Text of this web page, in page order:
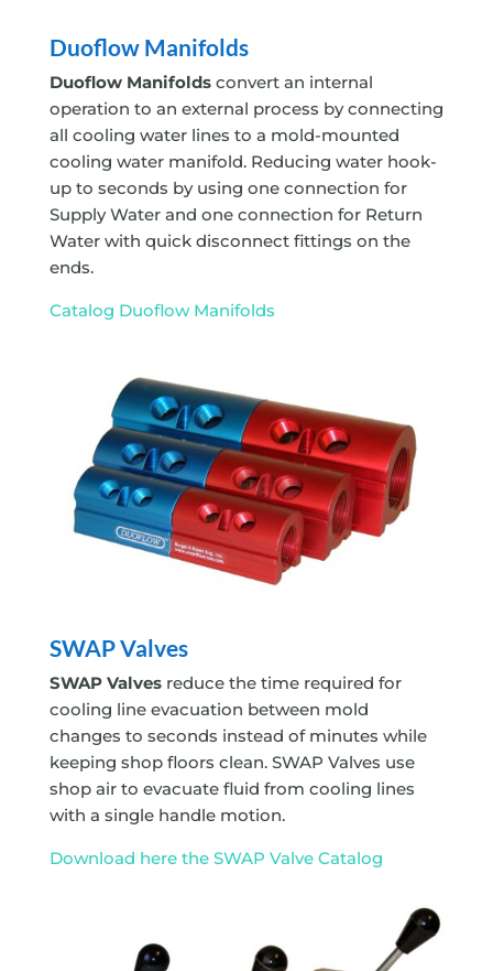
Duoflow Manifolds
Duoflow Manifoldsconvert an internal
operation to an external process by connecting
all cooling water lines to a mold-mounted
cooling water manifold. Reducing water hook-
up to seconds by using one connection for
Supply Water and one connection for Return
Water with quick disconnect fittings on the
ends.
Catalog Duoflow Manifolds
SWAP Valves
SWAP Valvesreduce the time required for
cooling line evacuation between mold
changes to seconds instead of minutes while
keeping shop floors clean. SWAP Valves use
shop air to evacuate fluid from cooling lines
with a single handle motion.
Download here the SWAP Valve Catalog